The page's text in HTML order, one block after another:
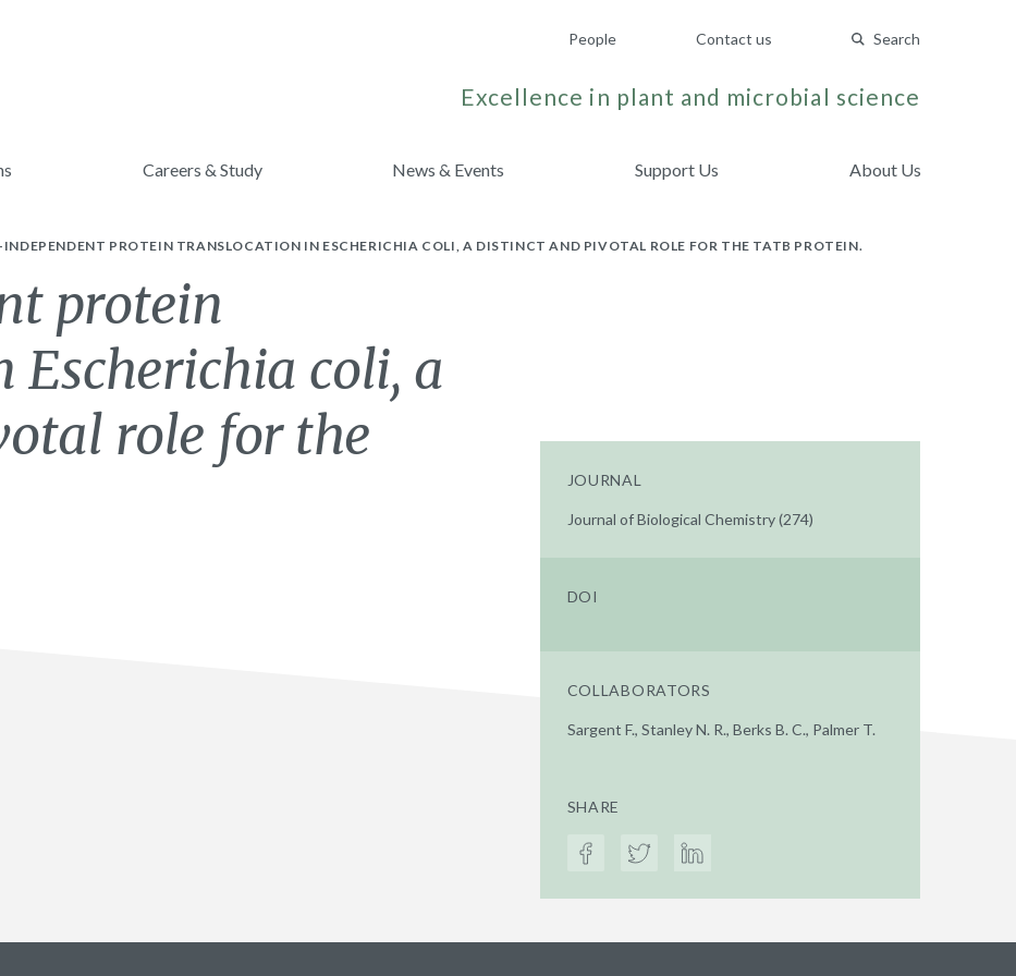
People Contact us Search
Excellence in plant and microbial science
Careers & Study News & Events Support Us About Us
INDEPENDENT PROTEIN TRANSLOCATION IN ESCHERICHIA COLI, A DISTINCT AND PIVOTAL ROLE FOR THE TATB PROTEIN.
protein
coli, a
role for the
JOURNAL
Journal of Biological Chemistry (274)
DOI
COLLABORATORS
Sargent F., Stanley N. R., Berks B. C., Palmer T.
SHARE